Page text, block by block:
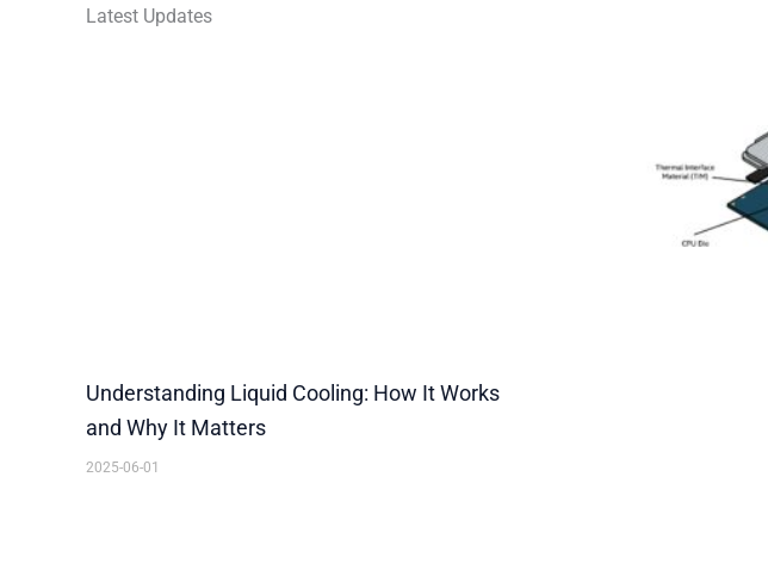
Latest Updates
Understanding Liquid Cooling: How It Works
and Why It Matters
2025-06-01